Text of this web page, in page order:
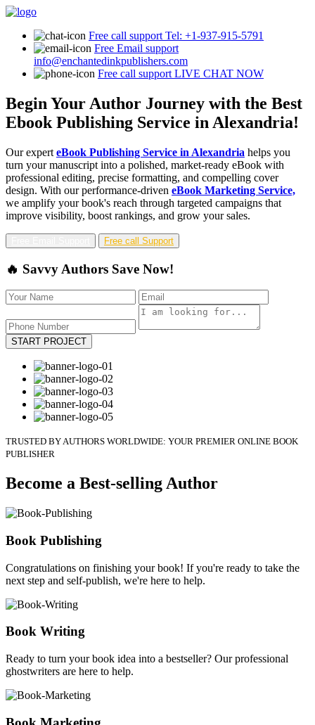
Free call support Tel: +1-937-915-5791
Free Email support
info@enchantedinkpublishers.com
Free call support LIVE CHAT NOW
Begin Your Author Journey with the Best
Ebook Publishing Service in Alexandria!
Our expert eBook Publishing Service in Alexandria helps you
turn your manuscript into a polished, market-ready eBook with
professional editing, precise formatting, and compelling cover
design. With our performance-driven eBook Marketing Service,
we amplify your book's reach through targeted campaigns that
improve visibility, boost rankings, and grow your sales.
Free call Support
🔥 Savvy Authors Save Now!
START PROJECT
TRUSTED BY AUTHORS WORLDWIDE: YOUR PREMIER ONLINE BOOK
PUBLISHER
Become a Best-selling Author
Book Publishing
Congratulations on finishing your book! If you're ready to take the
next step and self-publish, we're here to help.
Book Writing
Ready to turn your book idea into a bestseller? Our professional
ghostwriters are here to help.